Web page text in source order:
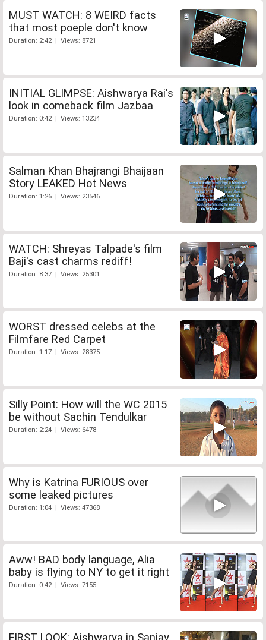
MUST WATCH: 8 WEIRD facts
that most poeple don't know
Duration: 2:42 | Views: 8721
INITIAL GLIMPSE: Aishwarya Rai's
look in comeback film Jazbaa
Duration: 0:42 | Views: 13234
Salman Khan Bhajrangi Bhaijaan
Story LEAKED Hot News
Duration: 1:26 | Views: 23546
WATCH: Shreyas Talpade's film
Baji's cast charms rediff!
Duration: 8:37 | Views: 25301
WORST dressed celebs at the
Filmfare Red Carpet
Duration: 1:17 | Views: 28375
Silly Point: How will the WC 2015
be without Sachin Tendulkar
Duration: 2:24 | Views: 6478
Why is Katrina FURIOUS over
some leaked pictures
Duration: 1:04 | Views: 47368
Aww! BAD body language, Alia
baby is flying to NY to get it right
Duration: 0:42 | Views: 7155
FIRST LOOK: Aishwarya in Sanjay